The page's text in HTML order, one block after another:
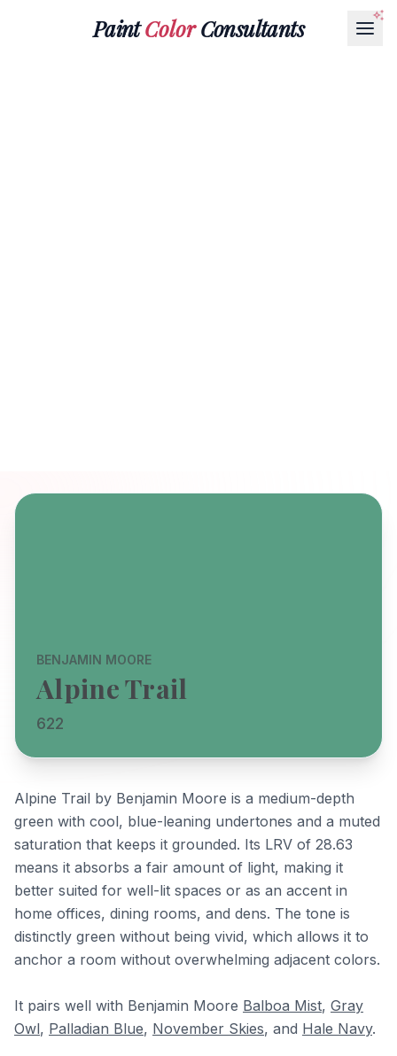
PaintColorConsultants
BENJAMIN MOORE
Alpine Trail
622
Alpine Trail by Benjamin Moore is a medium-depth
green with cool, blue-leaning undertones and a muted
saturation that keeps it grounded. Its LRV of 28.63
means it absorbs a fair amount of light, making it
better suited for well-lit spaces or as an accent in
home offices, dining rooms, and dens. The tone is
distinctly green without being vivid, which allows it to
anchor a room without overwhelming adjacent colors.
It pairs well with Benjamin Moore Balboa Mist, Gray
Owl, Palladian Blue, November Skies, and Hale Navy.